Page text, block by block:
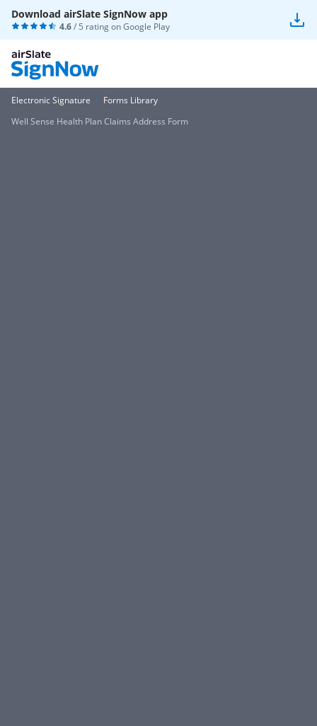
Download airSlate SignNow app
4.6/ 5 rating onGoogle Play
Electronic Signature
Forms Library
Well Sense Health Plan Claims Address Form